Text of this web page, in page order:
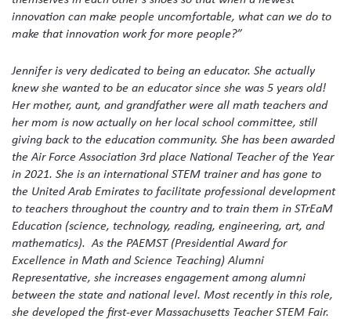
innovation can make people uncomfortable, what can we do to
make that innovation work for more people?”
Jennifer is very dedicated to being an educator. She actually
knew she wanted to be an educator since she was 5 years old!
Her mother, aunt, and grandfather were all math teachers and
her mom is now actually on her local school committee, still
giving back to the education community. She has been awarded
the Air Force Association 3rd place National Teacher of the Year
in 2021. She is an international STEM trainer and has gone to
the United Arab Emirates to facilitate professional development
to teachers throughout the country and to train them in STrEaM
Education (science, technology, reading, engineering, art, and
mathematics). As the PAEMST (Presidential Award for
Excellence in Math and Science Teaching) Alumni
Representative, she increases engagement among alumni
between the state and national level. Most recently in this role,
she developed the first-ever Massachusetts Teacher STEM Fair.